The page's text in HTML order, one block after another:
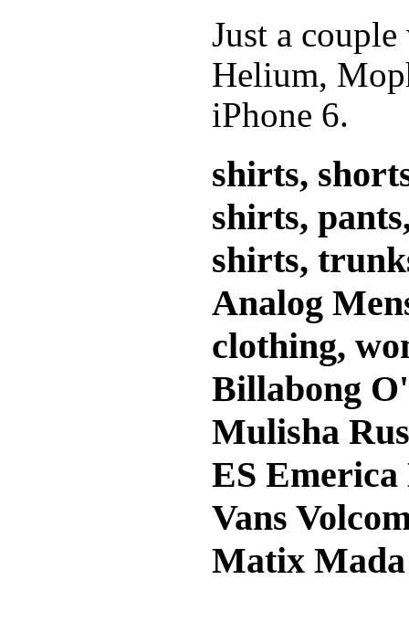
Just a
Helium,
iPhone 6.
shirts,
shirts,
shirts,
Analog
clothing,
Billabong
Mulisha
ES
Vans
Matix Mada